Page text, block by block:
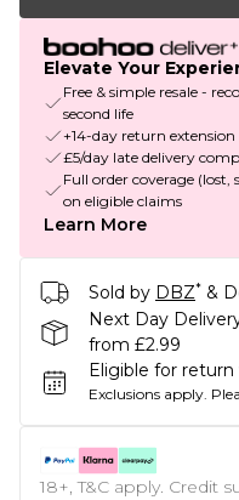
Elevate Your
Free & simple resale -
second life
+14-day return extension
£5/day late delivery
Full order coverage
on eligible claims
Learn More
Sold by DBZ* &
Next Day
from £2.99
Eligible for return
Exclusions apply.
18+, T&C apply. Credit